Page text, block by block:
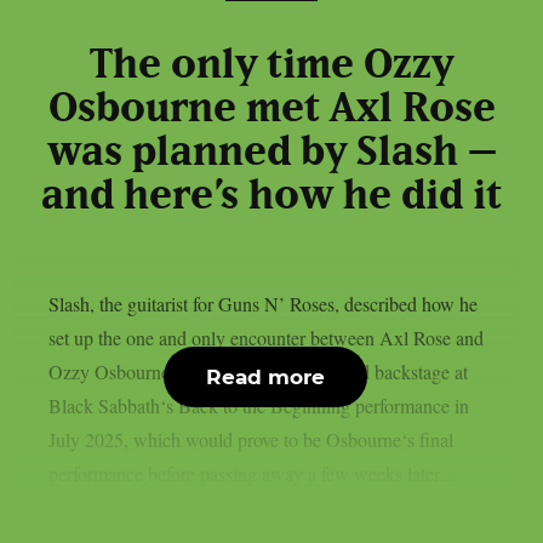
The only time Ozzy
Osbourne met Axl Rose
was planned by Slash –
and here’s how he did it
Slash, the guitarist for Guns N’ Roses, described how he
set up the one and only encounter between Axl Rose and
Ozzy Osbourne, as per UCR. It happened backstage at
Black Sabbath‘s Back to the Beginning performance in
July 2025, which would prove to be Osbourne‘s final
Read more